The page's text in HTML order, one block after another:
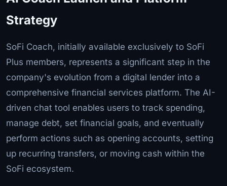
Strategy
SoFi Coach, initially available exclusively to SoFi
Plus members, represents a significant step in the
company's evolution from a digital lender into a
comprehensive financial services platform. The AI-
driven chat tool enables users to track spending,
manage debt, set financial goals, and eventually
perform actions such as opening accounts, setting
up recurring transfers, or moving cash within the
SoFi ecosystem.